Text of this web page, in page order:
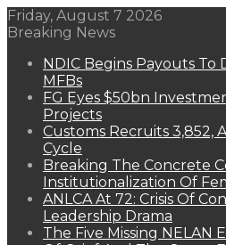
Friday, August 7 2026
Breaking News
NDIC Begins Payouts To
MFBs
FG Eyes $50bn
Projects
Customs Recruits 3,852,
Cycle
Breaking The Concrete
Institutionalization Of
ANLCA At 72: Crisis Of
Leadership Drama
The Five Missing NELAN